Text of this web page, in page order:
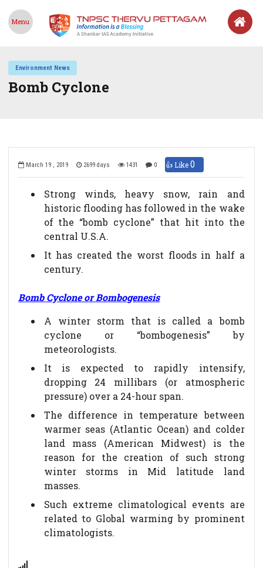
Menu
Environment News
Bomb Cyclone
March 19 , 2019 2699 days 1431 0 👍 Like0
Strong winds, heavy snow, rain and
historic flooding has followed in the wake
of the “bomb cyclone” that hit into the
central U.S.A.
It has created the worst floods in half a
century.
Bomb Cyclone or Bombogenesis
A winter storm that is called a bomb
cyclone or “bombogenesis” by
meteorologists.
It is expected to rapidly intensify,
dropping 24 millibars (or atmospheric
pressure) over a 24-hour span.
The difference in temperature between
warmer seas (Atlantic Ocean) and colder
land mass (American Midwest) is the
reason for the creation of such strong
winter storms in Mid latitude land
masses.
Such extreme climatological events are
related to Global warming by prominent
climatologists.